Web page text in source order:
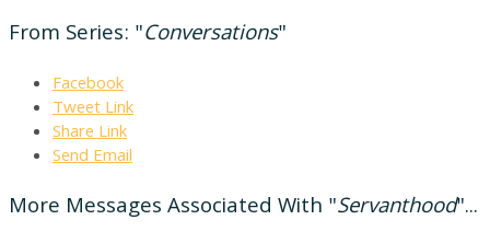
From Series: "Conversations"
Facebook
Tweet Link
Share Link
Send Email
More Messages Associated With "Servanthood"...